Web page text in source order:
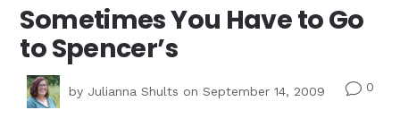
Sometimes You Have to Go
to Spencer’s
by Julianna Shults on September 14, 2009 v0